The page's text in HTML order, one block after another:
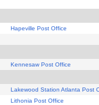
Hapeville Post Office
Kennesaw Post Office
Lakewood Station Atlanta Post
Lithonia Post Office